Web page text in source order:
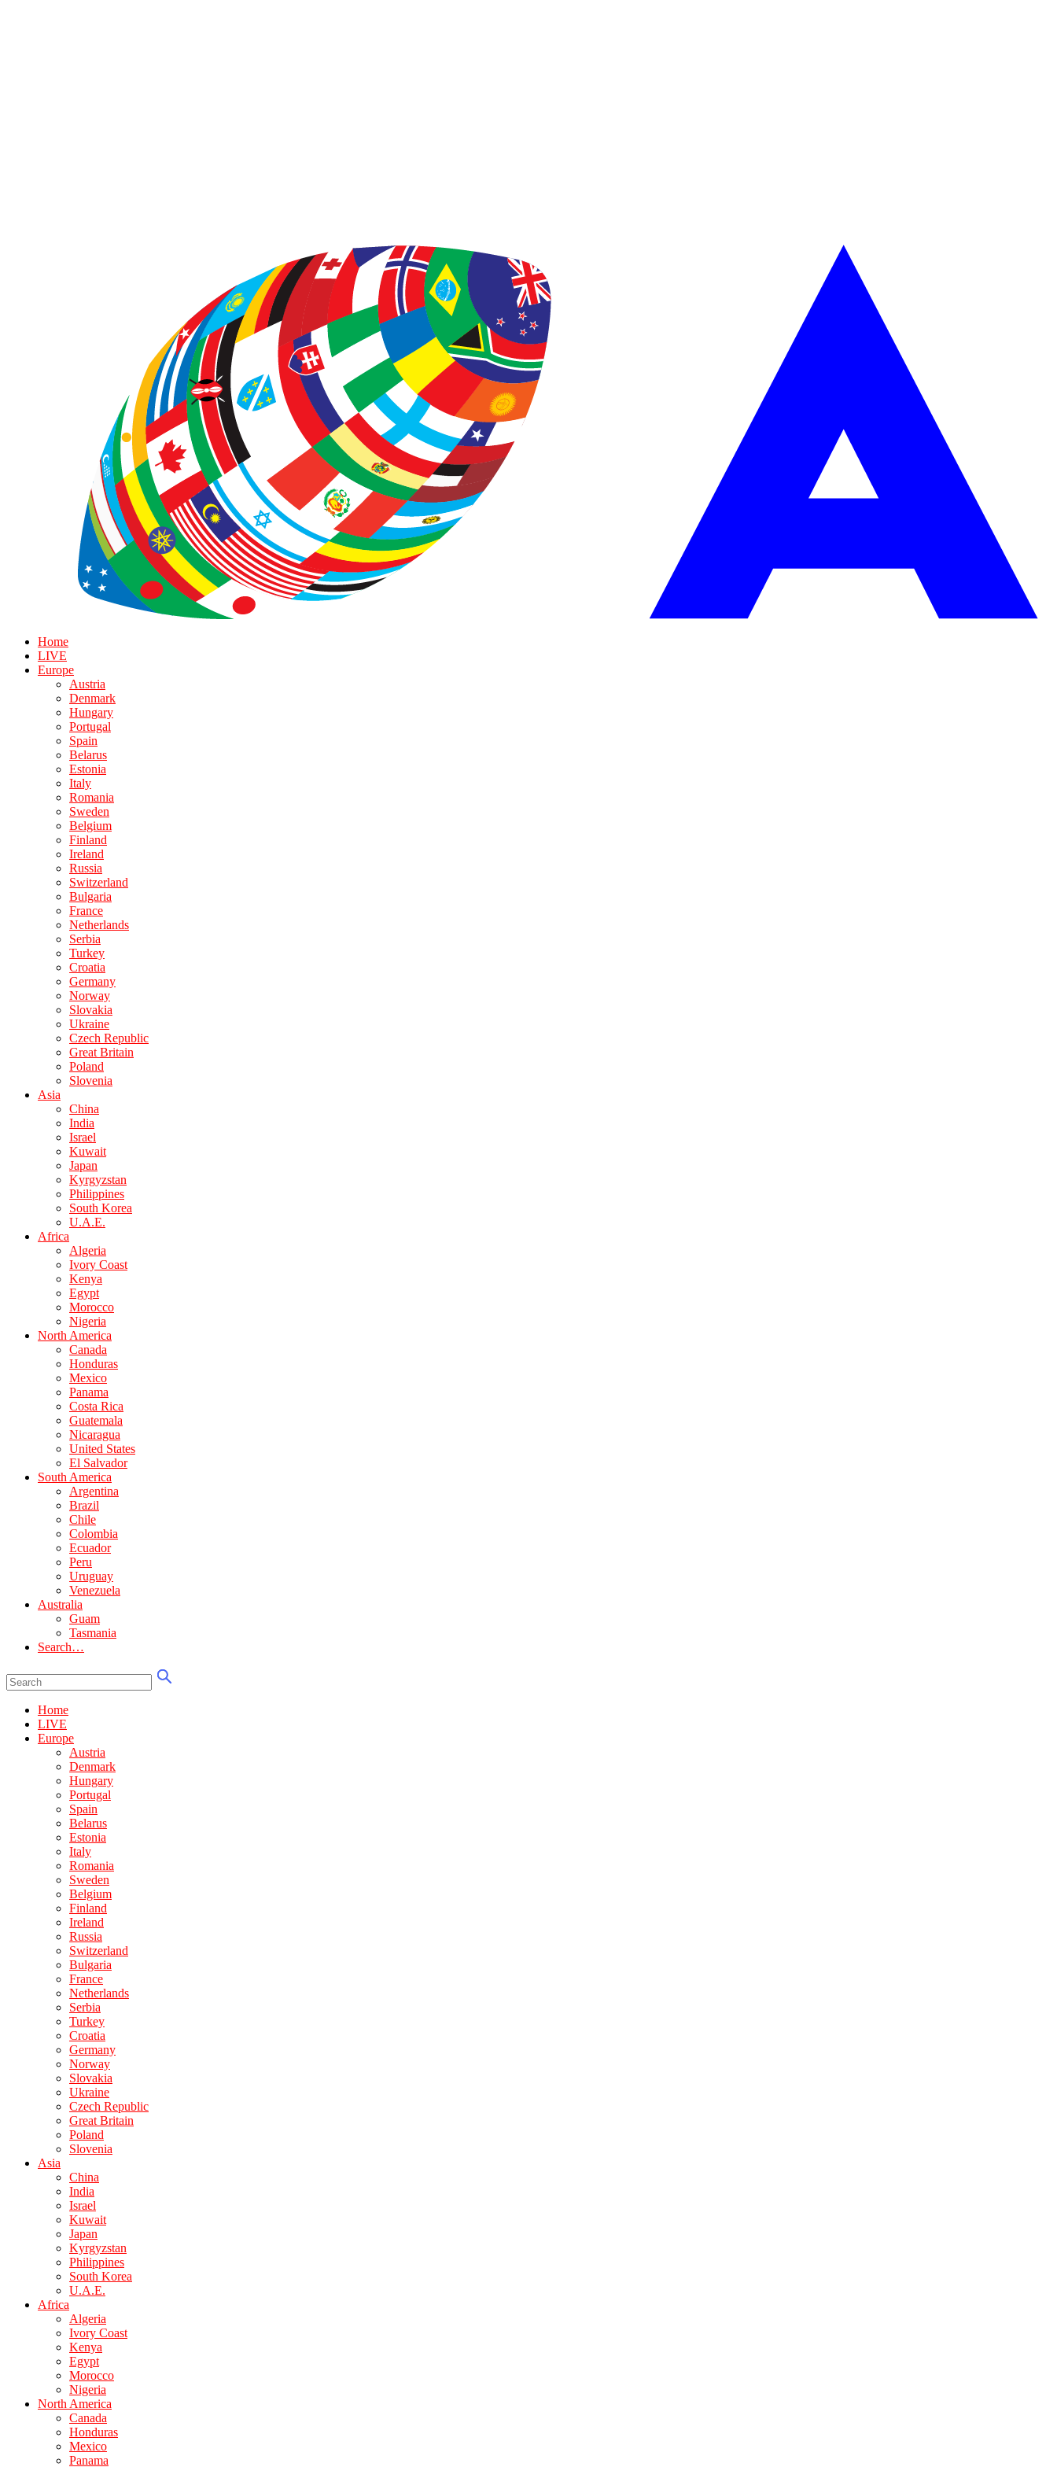
Home
LIVE
Europe
Austria
Denmark
Hungary
Portugal
Spain
Belarus
Estonia
Italy
Romania
Sweden
Belgium
Finland
Ireland
Russia
Switzerland
Bulgaria
France
Netherlands
Serbia
Turkey
Croatia
Germany
Norway
Slovakia
Ukraine
Czech Republic
Great Britain
Poland
Slovenia
Asia
China
India
Israel
Kuwait
Japan
Kyrgyzstan
Philippines
South Korea
U.A.E.
Africa
Algeria
Ivory Coast
Kenya
Egypt
Morocco
Nigeria
North America
Canada
Honduras
Mexico
Panama
Costa Rica
Guatemala
Nicaragua
United States
El Salvador
South America
Argentina
Brazil
Chile
Colombia
Ecuador
Peru
Uruguay
Venezuela
Australia
Guam
Tasmania
Search…
Home
LIVE
Europe
Austria
Denmark
Hungary
Portugal
Spain
Belarus
Estonia
Italy
Romania
Sweden
Belgium
Finland
Ireland
Russia
Switzerland
Bulgaria
France
Netherlands
Serbia
Turkey
Croatia
Germany
Norway
Slovakia
Ukraine
Czech Republic
Great Britain
Poland
Slovenia
Asia
China
India
Israel
Kuwait
Japan
Kyrgyzstan
Philippines
South Korea
U.A.E.
Africa
Algeria
Ivory Coast
Kenya
Egypt
Morocco
Nigeria
North America
Canada
Honduras
Mexico
Panama